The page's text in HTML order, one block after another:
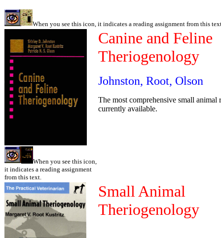
When you see this icon, it indicates a reading assignment from this
Canine and Feline
Theriogenology
Johnston, Root, Olson
The most comprehensive small animal
currently available.
When you see this icon,
it indicates a reading assignment
from this text.
Small Animal
Theriogenology